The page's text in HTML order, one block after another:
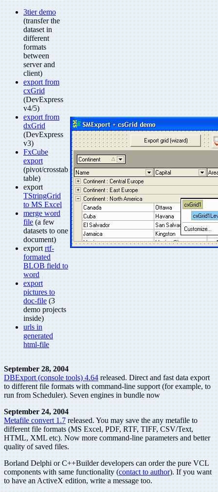
3tier demo
(transfer the
dataset in
different
formats
between
server and
client)
export from
cxGrid
(DevExpress
v4/5)
export from
dxGrid
(DevExpress
v3)
FxCube
export
(pivot/crosstab
table)
export
TStringGrid
to MS Excel
merge word
file(a few
datasets to one
document)
exportrtf-
formated
BLOB field to
word
export
pictures to
doc-file(3
demo projects
inside)
urls in
generated
html-file
September 28, 2004
DBExport (console tools) 4.64released. Direct and fast data export
to different file formats with command-line support (for example, to
run from Scheduler). Seven engines in bundle now
September 24, 2004
Metafile convert 1.7released. You may save the any metafile to
different file formats (MS Excel, PDF, RTF, TIFF, CSV/Text,
HTML, XML etc). Now more command-line parameters and better
quality of saved files.
Borland Delphi or C++Builder developers can order the pure VCL
components with same functionality (contact to author). If you want
to have an ActiveX edition, write a message too.